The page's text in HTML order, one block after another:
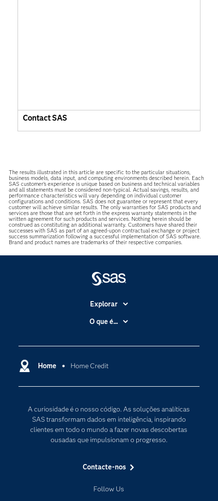
Contact SAS
The results illustrated in this article are specific to the particular situations,
business models, data input, and computing environments described herein. Each
SAS customer’s experience is unique based on business and technical variables
and all statements must be considered non-typical. Actual savings, results, and
performance characteristics will vary depending on individual customer
configurations and conditions. SAS does not guarantee or represent that every
customer will achieve similar results. The only warranties for SAS products and
services are those that are set forth in the express warranty statements in the
written agreement for such products and services. Nothing herein should be
construed as constituting an additional warranty. Customers have shared their
successes with SAS as part of an agreed-upon contractual exchange or project
success summarization following a successful implementation of SAS software.
Brand and product names are trademarks of their respective companies.
Home Home Credit
A curiosidade é o nosso código. As soluções analíticas
SAS transformam dados em inteligência, inspirando
clientes em todo o mundo a fazer novas descobertas
ousadas que impulsionam o progresso.
Contacte-nos
Follow Us
Explorar
A Empresa
Apoio & Serviços
Carreiras
Para os Educadores
Documentação
Estudantes
Formação
O que é...
Data Science
Transformação Digital